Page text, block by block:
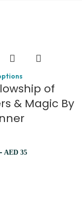
of
& Magic By
AED 35